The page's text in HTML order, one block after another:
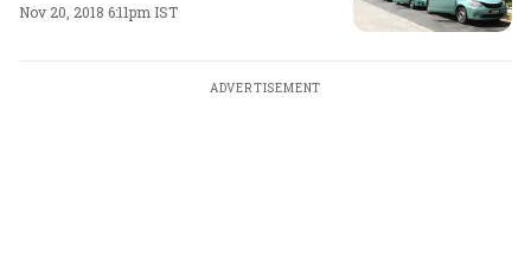
Nov 20, 2018 6:11pm IST
ADVERTISEMENT